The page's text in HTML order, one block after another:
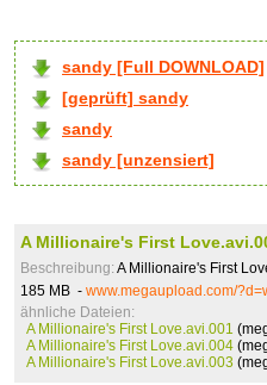
sandy [Full DOWNLOAD]
[geprüft] sandy
sandy
sandy [unzensiert]
A Millionaire's First
Beschreibung: A Millionaire's First
185 MB - www.megaupload.com/
ähnliche Dateien:
A Millionaire's First Love.avi.001
A Millionaire's First Love.avi.004
A Millionaire's First Love.avi.003